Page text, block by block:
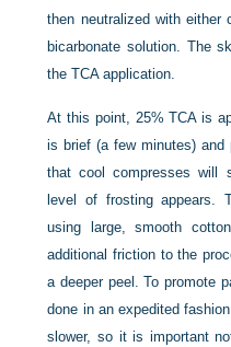
then neutralized with either
bicarbonate solution. The
the TCA application.
At this point, 25% TCA is
is brief (a few minutes)
that cool compresses will
level of frosting appears.
using large, smooth
additional friction to the
a deeper peel. To promote
done in an expedited
slower, so it is important